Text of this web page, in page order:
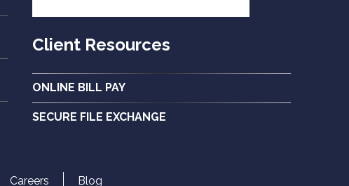
Client Resources
ONLINE BILL PAY
SECURE FILE EXCHANGE
Careers Blog